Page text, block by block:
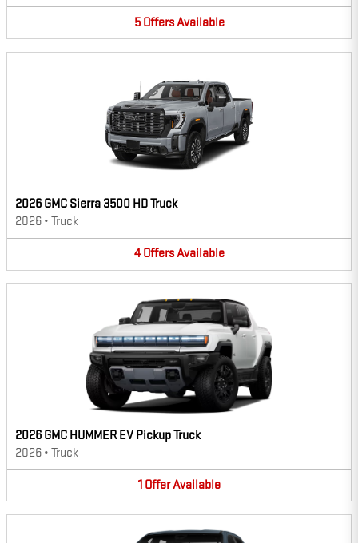
5 OffersAvailable
2026 GMC Sierra 3500 HD Truck
2026 • Truck
4 OffersAvailable
2026 GMC HUMMER EV Pickup Truck
2026 • Truck
1 OfferAvailable